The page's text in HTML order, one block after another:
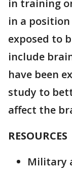
in training
in a position
exposed to
include
have been
study to
affect the
RESOURCES
Military